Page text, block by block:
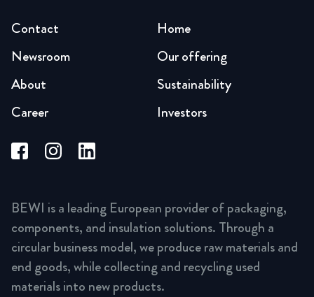
Home
Our offering
Sustainability
Investors
Newsroom
About
Career
Contact
BEWI is a leading European provider of packaging,
components, and insulation solutions. Through a
circular business model, we produce raw materials and
end goods, while collecting and recycling used
materials into new products.